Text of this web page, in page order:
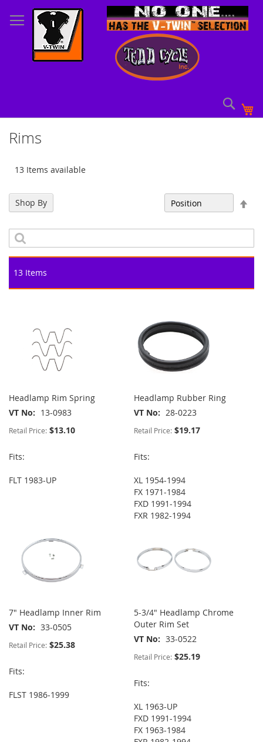
to
Content
Rims
13 Items available
13 Items
Headlamp Rim Spring
VT No
13-0983
Retail Price: $13.10
Fits:
FLT 1983-UP
Headlamp Rubber Ring
VT No
28-0223
Retail Price: $19.17
Fits:
XL 1954-1994
FX 1971-1984
FXD 1991-1994
FXR 1982-1994
7" Headlamp Inner Rim
VT No
33-0505
Retail Price: $25.38
Fits:
FLST 1986-1999
5-3/4" Headlamp Chrome
Outer Rim Set
VT No
33-0522
Retail Price: $25.19
Fits:
XL 1963-UP
FXD 1991-1994
FX 1963-1984
Shop By